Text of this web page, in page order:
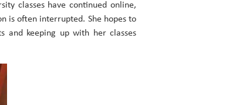
classes have continued online,
is often interrupted. She hopes to
and keeping up with her classes